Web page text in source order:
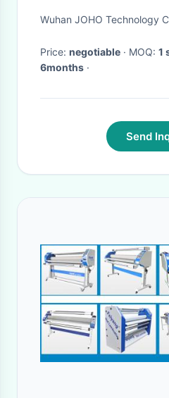
Electro Optical
Wuhan JOHO Technology
Price: negotiable · MOQ: 1
6months ·
Send